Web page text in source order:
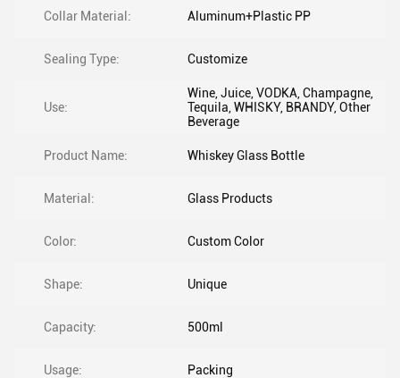
Collar Material: Aluminum+Plastic PP
Sealing Type: Customize
Use:
Wine, Juice, VODKA, Champagne,
Tequila, WHISKY, BRANDY, Other
Beverage
Product Name: Whiskey Glass Bottle
Material: Glass Products
Color: Custom Color
Shape: Unique
Capacity: 500ml
Usage: Packing